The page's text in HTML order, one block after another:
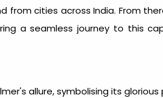
cities across India. From
a seamless journey to this
allure, symbolising its glorious